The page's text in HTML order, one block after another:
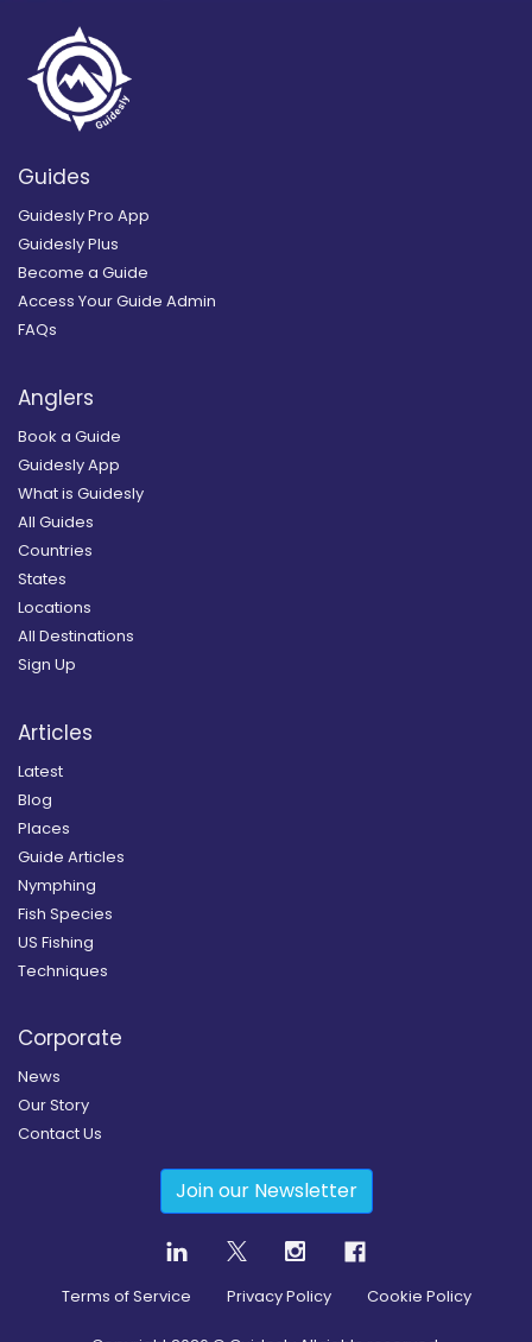
Guides
Guidesly Pro App
Guidesly Plus
Become a Guide
Access Your Guide Admin
FAQs
Anglers
Book a Guide
Guidesly App
What is Guidesly
All Guides
Countries
States
Locations
All Destinations
Sign Up
Articles
Latest
Blog
Places
Guide Articles
Nymphing
Fish Species
US Fishing
Techniques
Corporate
News
Our Story
Contact Us
Join our Newsletter
Terms of Service Privacy Policy Cookie Policy